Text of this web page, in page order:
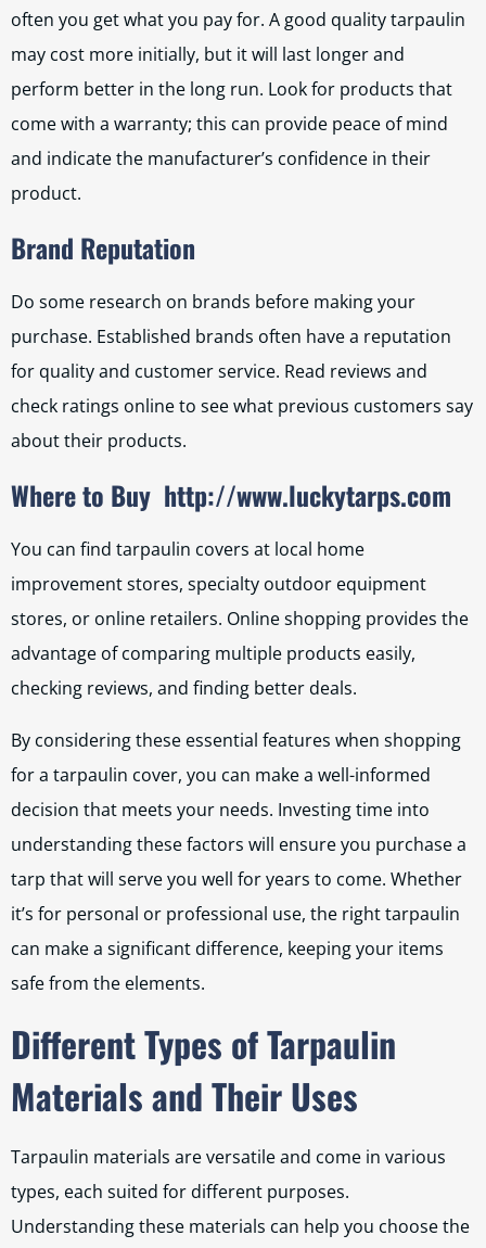
often you get what you pay for. A good quality tarpaulin
may cost more initially, but it will last longer and
perform better in the long run. Look for products that
come with a warranty; this can provide peace of mind
and indicate the manufacturer’s confidence in their
product.
Brand Reputation
Do some research on brands before making your
purchase. Established brands often have a reputation
for quality and customer service. Read reviews and
check ratings online to see what previous customers say
about their products.
Where to Buy http://www.luckytarps.com
You can find tarpaulin covers at local home
improvement stores, specialty outdoor equipment
stores, or online retailers. Online shopping provides the
advantage of comparing multiple products easily,
checking reviews, and finding better deals.
By considering these essential features when shopping
for a tarpaulin cover, you can make a well-informed
decision that meets your needs. Investing time into
understanding these factors will ensure you purchase a
tarp that will serve you well for years to come. Whether
it’s for personal or professional use, the right tarpaulin
can make a significant difference, keeping your items
safe from the elements.
Different Types of Tarpaulin
Materials and Their Uses
Tarpaulin materials are versatile and come in various
types, each suited for different purposes.
Understanding these materials can help you choose the